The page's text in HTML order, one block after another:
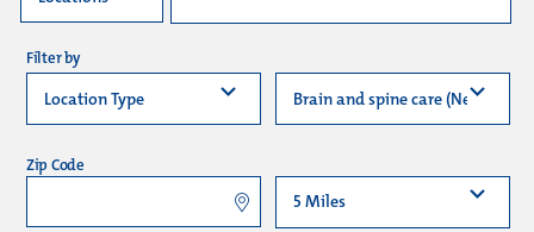
Filter by
Zip Code